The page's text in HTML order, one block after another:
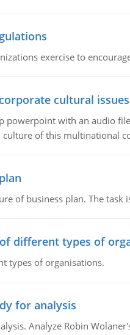
exercise to
cultural issues
powerpoint with an audio
of this multinational
of business plan. The
different types of
types of organisations.
for analysis
Analyze Robin